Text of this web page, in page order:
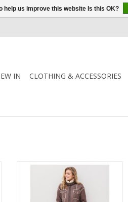
IN CLOTHING & ACCESSORIES
Nu Denmark Adina trousers in a
wide-leg, loose fit with back
elastic waistband and side
pockets. Elegant, drapey style for
help us improve this website Is this OK?